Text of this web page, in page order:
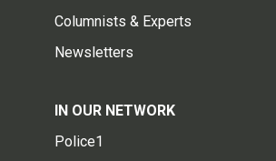
Columnists & Experts
Newsletters
IN OUR NETWORK
Police1